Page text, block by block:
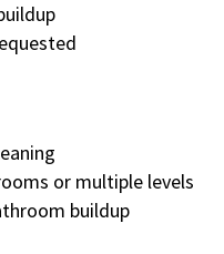
or multiple levels
buildup